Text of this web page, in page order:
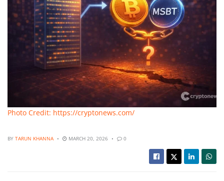
Photo Credit: https://cryptonews.com/
BY TARUN KHANNA MARCH 20, 2026 0